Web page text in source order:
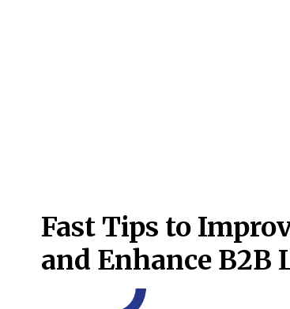
Fast Tips to
and Enhance B2B